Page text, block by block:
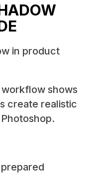
in product
shows
create realistic